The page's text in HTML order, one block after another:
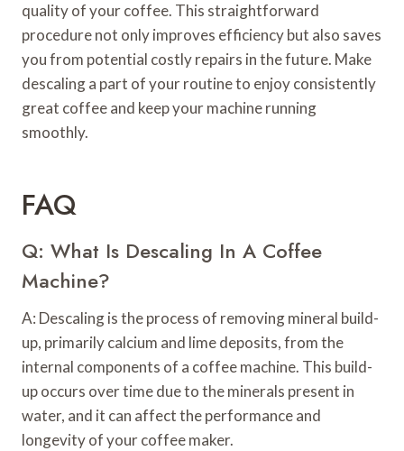
quality of your coffee. This straightforward
procedure not only improves efficiency but also saves
you from potential costly repairs in the future. Make
descaling a part of your routine to enjoy consistently
great coffee and keep your machine running
smoothly.
FAQ
Q: What Is Descaling In A Coffee
Machine?
A: Descaling is the process of removing mineral build-
up, primarily calcium and lime deposits, from the
internal components of a coffee machine. This build-
up occurs over time due to the minerals present in
water, and it can affect the performance and
longevity of your coffee maker.